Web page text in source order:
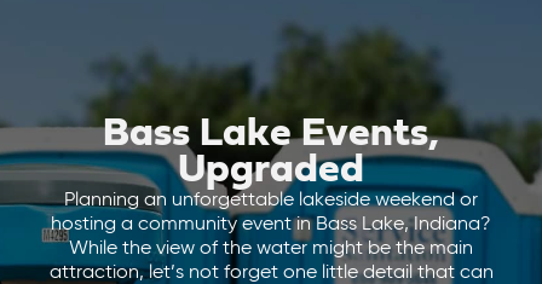
Bass Lake Events,
Upgraded
Planning an unforgettable lakeside weekend or
hosting a community event in Bass Lake, Indiana?
While the view of the water might be the main
attraction, let’s not forget one little detail that can